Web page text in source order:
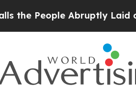
Abruptly Laid off